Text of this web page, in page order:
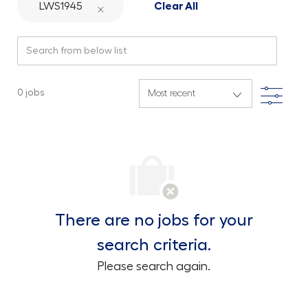
LWS1945 Clear All
0 jobs Filter
There are no jobs for your
search criteria.
Please search again.